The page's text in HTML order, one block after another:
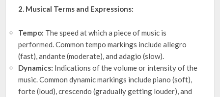
2. Musical Terms and Expressions:
Tempo: The speed at which a piece of music is
performed. Common tempo markings include allegro
(fast), andante (moderate), and adagio (slow).
Dynamics: Indications of the volume or intensity of the
music. Common dynamic markings include piano (soft),
forte (loud), crescendo (gradually getting louder), and